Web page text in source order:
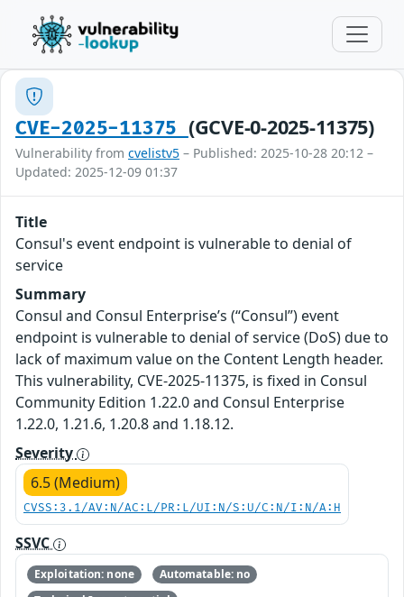
CVE-2025-11375 (GCVE-0-2025-11375)
Vulnerability from cvelistv5 – Published: 2025-10-28 20:12 –
Updated: 2025-12-09 01:37
Title
Consul's event endpoint is vulnerable to denial of
service
Summary
Consul and Consul Enterprise’s (“Consul”) event
endpoint is vulnerable to denial of service (DoS) due to
lack of maximum value on the Content Length header.
This vulnerability, CVE-2025-11375, is fixed in Consul
Community Edition 1.22.0 and Consul Enterprise
1.22.0, 1.21.6, 1.20.8 and 1.18.12.
Severity
6.5 (Medium)
CVSS:3.1/AV:N/AC:L/PR:L/UI:N/S:U/C:N/I:N/A:H
SSVC
Exploitation: none
Automatable: no